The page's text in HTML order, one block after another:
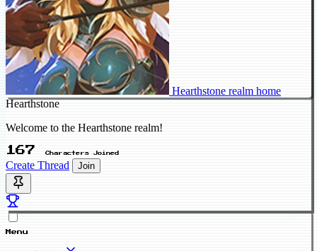
Hearthstone realm home
Hearthstone
Welcome to the Hearthstone realm!
167 Characters Joined
Create Thread Join
Menu